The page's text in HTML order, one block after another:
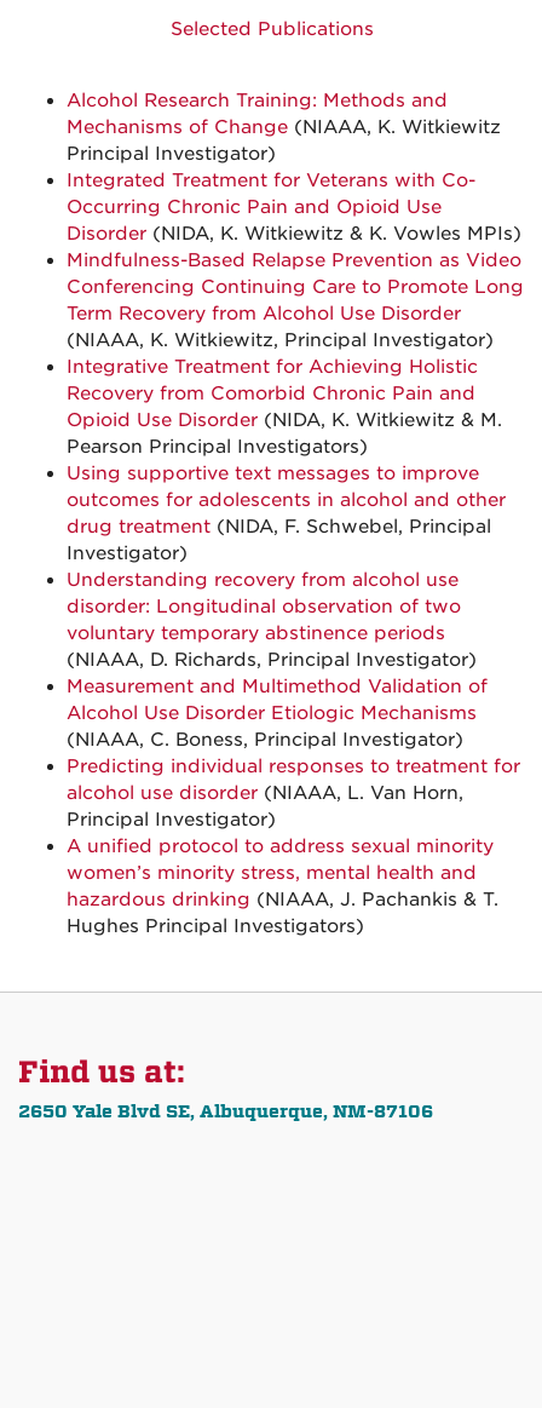
Selected Publications
Alcohol Research Training: Methods and
Mechanisms of Change (NIAAA, K. Witkiewitz
Principal Investigator)
Integrated Treatment for Veterans with Co-
Occurring Chronic Pain and Opioid Use
Disorder (NIDA, K. Witkiewitz & K. Vowles MPIs)
Mindfulness-Based Relapse Prevention as Video
Conferencing Continuing Care to Promote Long
Term Recovery from Alcohol Use Disorder
(NIAAA, K. Witkiewitz, Principal Investigator)
Integrative Treatment for Achieving Holistic
Recovery from Comorbid Chronic Pain and
Opioid Use Disorder (NIDA, K. Witkiewitz & M.
Pearson Principal Investigators)
Using supportive text messages to improve
outcomes for adolescents in alcohol and other
drug treatment (NIDA, F. Schwebel, Principal
Investigator)
Understanding recovery from alcohol use
disorder: Longitudinal observation of two
voluntary temporary abstinence periods
(NIAAA, D. Richards, Principal Investigator)
Measurement and Multimethod Validation of
Alcohol Use Disorder Etiologic Mechanisms
(NIAAA, C. Boness, Principal Investigator)
Predicting individual responses to treatment for
alcohol use disorder (NIAAA, L. Van Horn,
Principal Investigator)
A unified protocol to address sexual minority
women’s minority stress, mental health and
hazardous drinking (NIAAA, J. Pachankis & T.
Hughes Principal Investigators)
Find us at:
2650 Yale Blvd SE, Albuquerque, NM-87106